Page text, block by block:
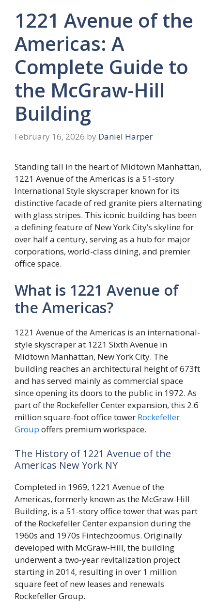
1221 Avenue of the
Americas: A
Complete Guide to
the McGraw-Hill
Building
February 16, 2026 by Daniel Harper
Standing tall in the heart of Midtown Manhattan,
1221 Avenue of the Americas is a 51-story
International Style skyscraper known for its
distinctive facade of red granite piers alternating
with glass stripes. This iconic building has been
a defining feature of New York City’s skyline for
over half a century, serving as a hub for major
corporations, world-class dining, and premier
office space.
What is 1221 Avenue of
the Americas?
1221 Avenue of the Americas is an international-
style skyscraper at 1221 Sixth Avenue in
Midtown Manhattan, New York City. The
building reaches an architectural height of 673ft
and has served mainly as commercial space
since opening its doors to the public in 1972. As
part of the Rockefeller Center expansion, this 2.6
million square-foot office tower Rockefeller
Group offers premium workspace.
The History of 1221 Avenue of the
Americas New York NY
Completed in 1969, 1221 Avenue of the
Americas, formerly known as the McGraw-Hill
Building, is a 51-story office tower that was part
of the Rockefeller Center expansion during the
1960s and 1970s Fintechzoomus. Originally
developed with McGraw-Hill, the building
underwent a two-year revitalization project
starting in 2014, resulting in over 1 million
square feet of new leases and renewals
Rockefeller Group.